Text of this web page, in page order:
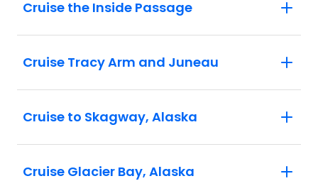
Cruise the Inside Passage
Cruise Tracy Arm and Juneau
Cruise to Skagway, Alaska
Cruise Glacier Bay, Alaska